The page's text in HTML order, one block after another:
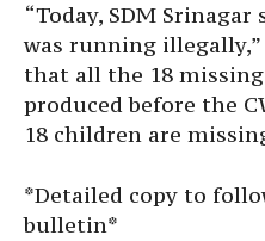
“Today, SDM
was running
that all the 18
produced before the
18 children are
*Detailed copy to
bulletin*